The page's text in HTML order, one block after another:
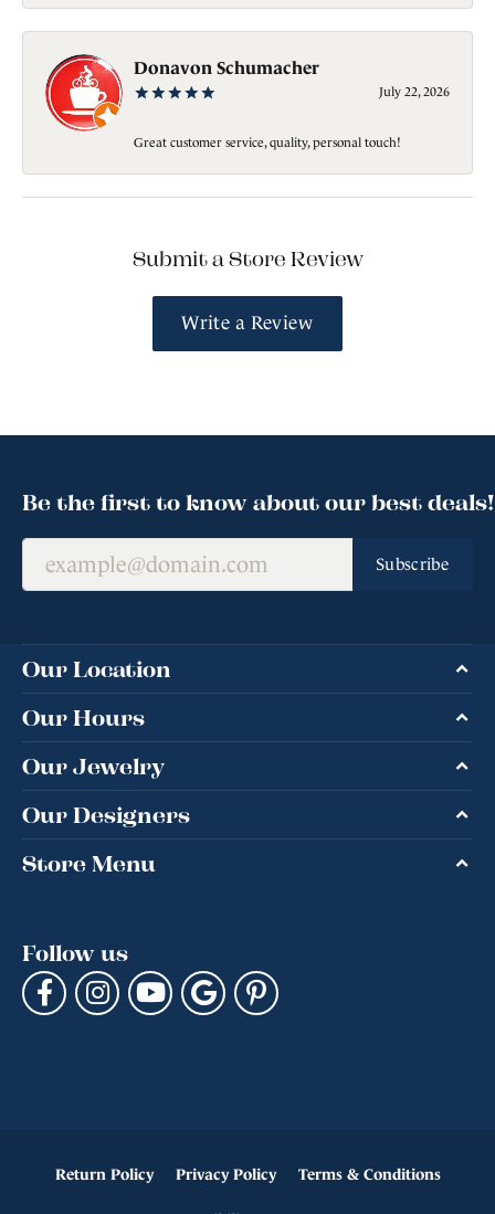
Donavon Schumacher
July 22, 2026
Great customer service, quality, personal touch!
Submit a Store Review
Write a Review
Be the first to know about our best deals!
Subscribe
Our Location
Our Hours
Our Jewelry
Our Designers
Store Menu
Follow us
Return Policy Privacy Policy Terms & Conditions